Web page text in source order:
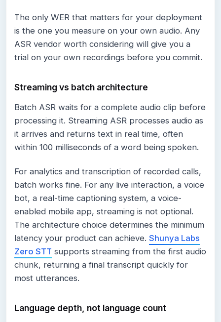
The only WER that matters for your deployment
is the one you measure on your own audio. Any
ASR vendor worth considering will give you a
trial on your own recordings before you commit.
Streaming vs batch architecture
Batch ASR waits for a complete audio clip before
processing it. Streaming ASR processes audio as
it arrives and returns text in real time, often
within 100 milliseconds of a word being spoken.
For analytics and transcription of recorded calls,
batch works fine. For any live interaction, a voice
bot, a real-time captioning system, a voice-
enabled mobile app, streaming is not optional.
The architecture choice determines the minimum
latency your product can achieve. Shunya Labs
Zero STT supports streaming from the first audio
chunk, returning a final transcript quickly for
most utterances.
Language depth, not language count